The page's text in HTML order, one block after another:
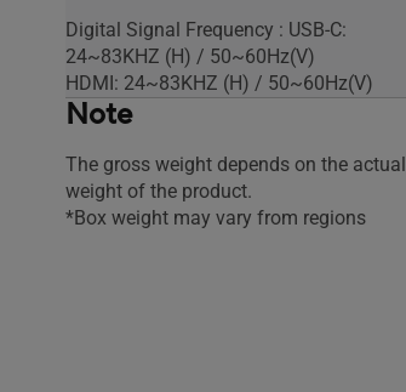
Digital Signal Frequency : USB-C:
24~83KHZ (H) / 50~60Hz(V)
HDMI: 24~83KHZ (H) / 50~60Hz(V)
Note
The gross weight depends on the actual
weight of the product.
*Box weight may vary from regions